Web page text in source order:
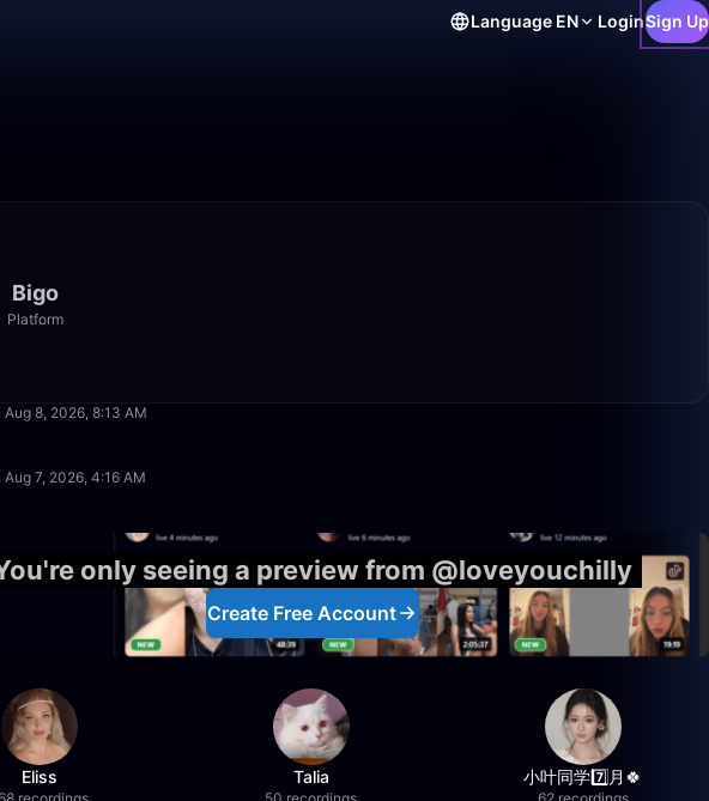
Language EN LoginSign Up
Bigo
Platform
Aug 8, 2026, 8:13 AM
7, 2026, 4:16 AM
only seeing a preview from @loveyouchilly
Create Free Account
Eliss Talia 小叶同学7️⃣月🍀